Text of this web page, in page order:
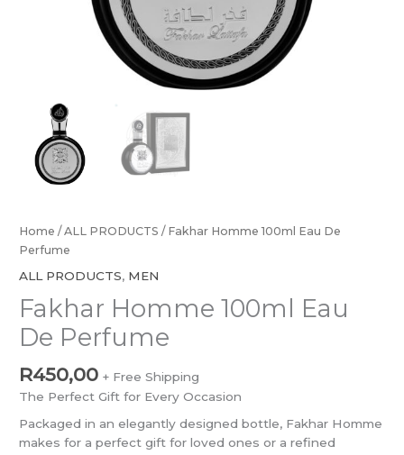
Home /ALL PRODUCTS / Fakhar Homme 100ml Eau De
Perfume
ALL PRODUCTS, MEN
Fakhar Homme 100ml Eau
De Perfume
R450,00 + Free Shipping
The Perfect Gift for Every Occasion
Packaged in an elegantly designed bottle, Fakhar Homme
makes for a perfect gift for loved ones or a refined